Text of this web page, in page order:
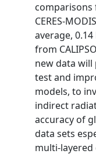
comparisons
CERES-
average,
from
new data
test and
models, to
indirect
accuracy of
data sets
multi-